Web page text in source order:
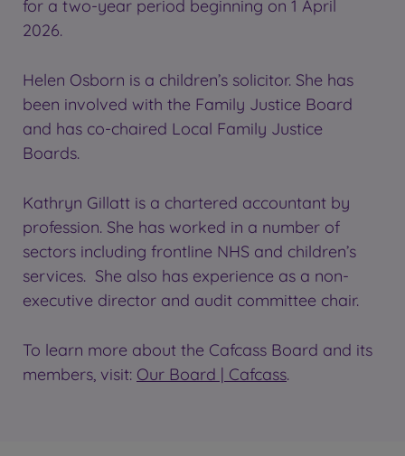
for a two-year period beginning on 1 April
2026.
Helen Osborn is a children’s solicitor. She has
been involved with the Family Justice Board
and has co-chaired Local Family Justice
Boards.
Kathryn Gillatt is a chartered accountant by
profession. She has worked in a number of
sectors including frontline NHS and children’s
services. She also has experience as a non-
executive director and audit committee chair.
To learn more about the Cafcass Board and its
members, visit: Our Board | Cafcass.